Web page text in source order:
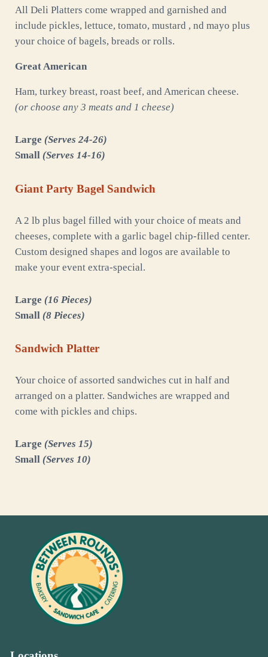
All Deli Platters come wrapped and garnished and
include pickles, lettuce, tomato, mustard , nd mayo plus
your choice of bagels, breads or rolls.
Great American
Ham, turkey breast, roast beef, and American cheese.
(or choose any 3 meats and 1 cheese)
Large (Serves 24-26)
Small (Serves 14-16)
Giant Party Bagel Sandwich
A 2 lb plus bagel filled with your choice of meats and
cheeses, complete with a garlic bagel chip-filled center.
Custom designed shapes and logos are available to
make your event extra-special.
Large (16 Pieces)
Small (8 Pieces)
Sandwich Platter
Your choice of assorted sandwiches cut in half and
arranged on a platter. Sandwiches are wrapped and
come with pickles and chips.
Large (Serves 15)
Small (Serves 10)